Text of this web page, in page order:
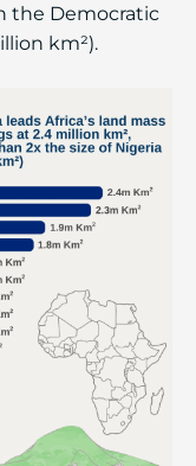
the Democratic
km²).